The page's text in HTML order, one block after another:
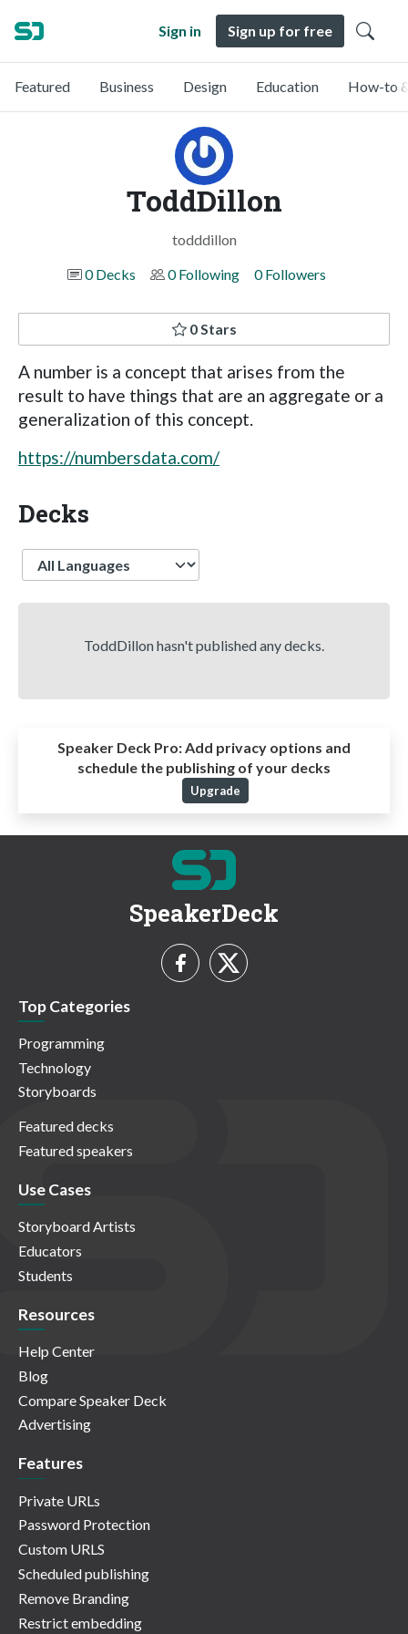
Sign in Sign up for free
Featured Business Design Education How-to
ToddDillon
todddillon
0 Decks
0 Following 0 Followers
0 Stars
A number is a concept that arises from the
result to have things that are an aggregate or a
generalization of this concept.
https://numbersdata.com/
Decks
Language
ToddDillon hasn't published any decks.
Speaker Deck Pro:Add privacy options and
schedule the publishing of your decks
Upgrade
SpeakerDeck
Top Categories
Programming
Technology
Storyboards
Featured decks
Featured speakers
Use Cases
Storyboard Artists
Educators
Students
Resources
Help Center
Blog
Compare Speaker Deck
Advertising
Features
Private URLs
Password Protection
Custom URLS
Scheduled publishing
Remove Branding
Restrict embedding